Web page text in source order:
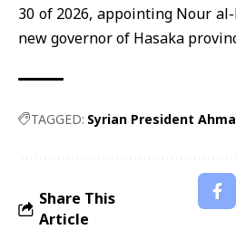
30 of 2026, appointing Nour
new governor of Hasaka
TAGGED: Syrian President
Share This
Article